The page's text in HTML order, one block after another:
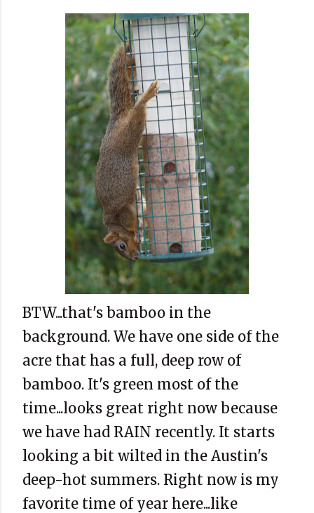
BTW...that's bamboo in the
background. We have one side of the
acre that has a full, deep row of
bamboo. It's green most of the
time...looks great right now because
we have had RAIN recently. It starts
looking a bit wilted in the Austin's
deep-hot summers. Right now is my
favorite time of year here...like